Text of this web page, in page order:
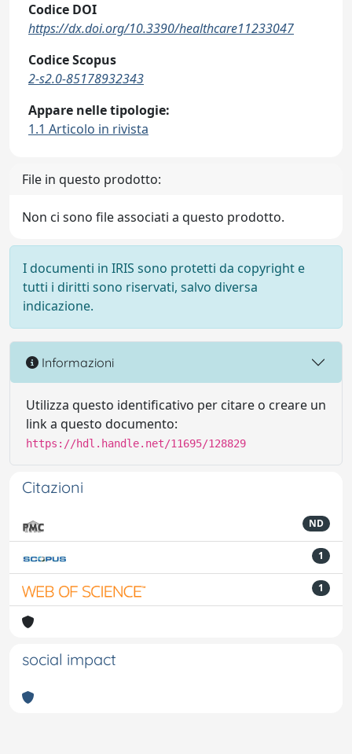
Codice DOI
https://dx.doi.org/10.3390/healthcare11233047
Codice Scopus
2-s2.0-85178932343
Appare nelle tipologie:
1.1 Articolo in rivista
File in questo prodotto:
Non ci sono file associati a questo prodotto.
I documenti in IRIS sono protetti da copyright e
tutti i diritti sono riservati, salvo diversa
indicazione.
Informazioni
Utilizza questo identificativo per citare o creare un
link a questo documento:
https://hdl.handle.net/11695/128829
Citazioni
ND
1
1
social impact